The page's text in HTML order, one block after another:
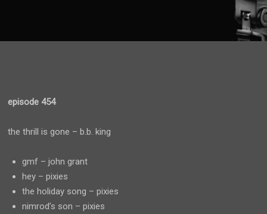
episode 454
the thrill is gone – b.b. king
gmf – john grant
hey – pixies
the holiday song – pixies
nimrod’s son – pixies